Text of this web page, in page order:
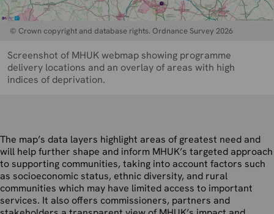
© Crown copyright and database rights. Ordnance Survey 2026
Screenshot of MHUK webmap showing programme
delivery locations and an overlay of areas with high
indices of deprivation.
The map’s data layers highlight areas of greatest need and
will help further shape and inform MHUK’s targeted approach
to supporting communities, taking into account factors such
as socioeconomic status, ethnic diversity, and rural
communities which may have limited access to important
services. It also offers commissioners, partners and